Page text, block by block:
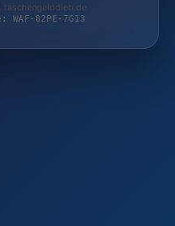
taschengelddieb.de
82PE-7G13